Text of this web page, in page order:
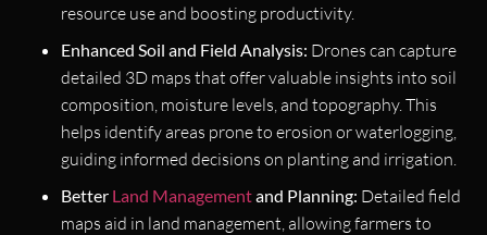
resource use and boosting productivity.
Enhanced Soil and Field Analysis: Drones can capture
detailed 3D maps that offer valuable insights into soil
composition, moisture levels, and topography. This
helps identify areas prone to erosion or waterlogging,
guiding informed decisions on planting and irrigation.
Better Land Managementand Planning: Detailed field
maps aid in land management, allowing farmers to